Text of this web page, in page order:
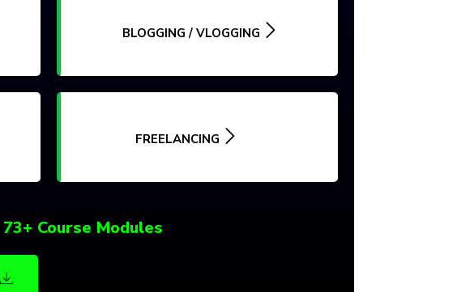
BLOGGING / VLOGGING
FREELANCING
73+ Course Modules